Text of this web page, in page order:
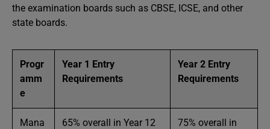
the examination boards such as CBSE, ICSE, and other
state boards.
Progr
amm
e
Year 1 Entry
Requirements
Year 2 Entry
Requirements
Mana
65% overall in Year 12
75% overall in